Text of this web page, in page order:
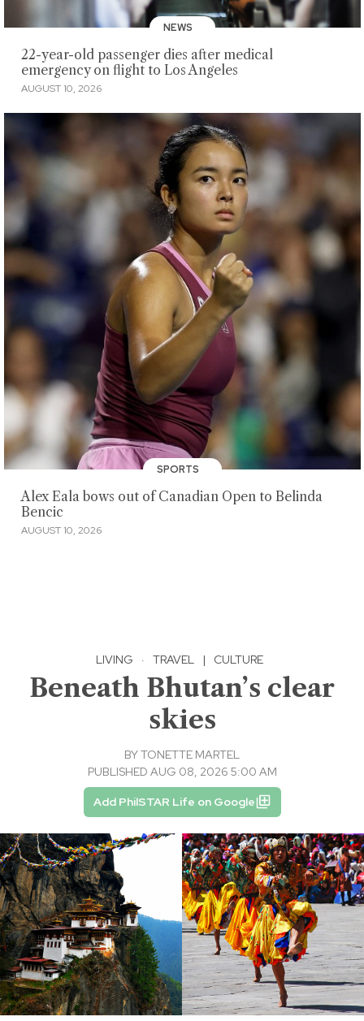
NEWS
22-year-old passenger dies after medical
emergency on flight to Los Angeles
AUGUST 10, 2026
SPORTS
Alex Eala bows out of Canadian Open to Belinda
Bencic
AUGUST 10, 2026
LIVING · TRAVEL | CULTURE
Beneath Bhutan’s clear
skies
BYTONETTE MARTEL
PUBLISHED AUG 08, 2026 5:00 AM
Add PhilSTAR Life on Google